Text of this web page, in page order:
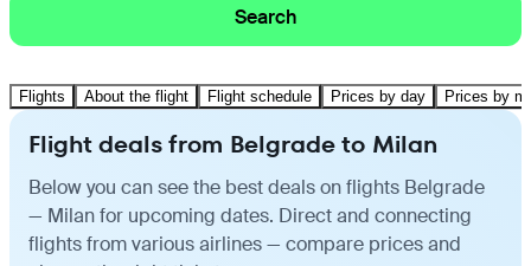
Search
Flights About the flight Flight schedule Prices by day Prices by
Flight deals from Belgrade to Milan
Below you can see the best deals on flights Belgrade
— Milan for upcoming dates. Direct and connecting
flights from various airlines — compare prices and